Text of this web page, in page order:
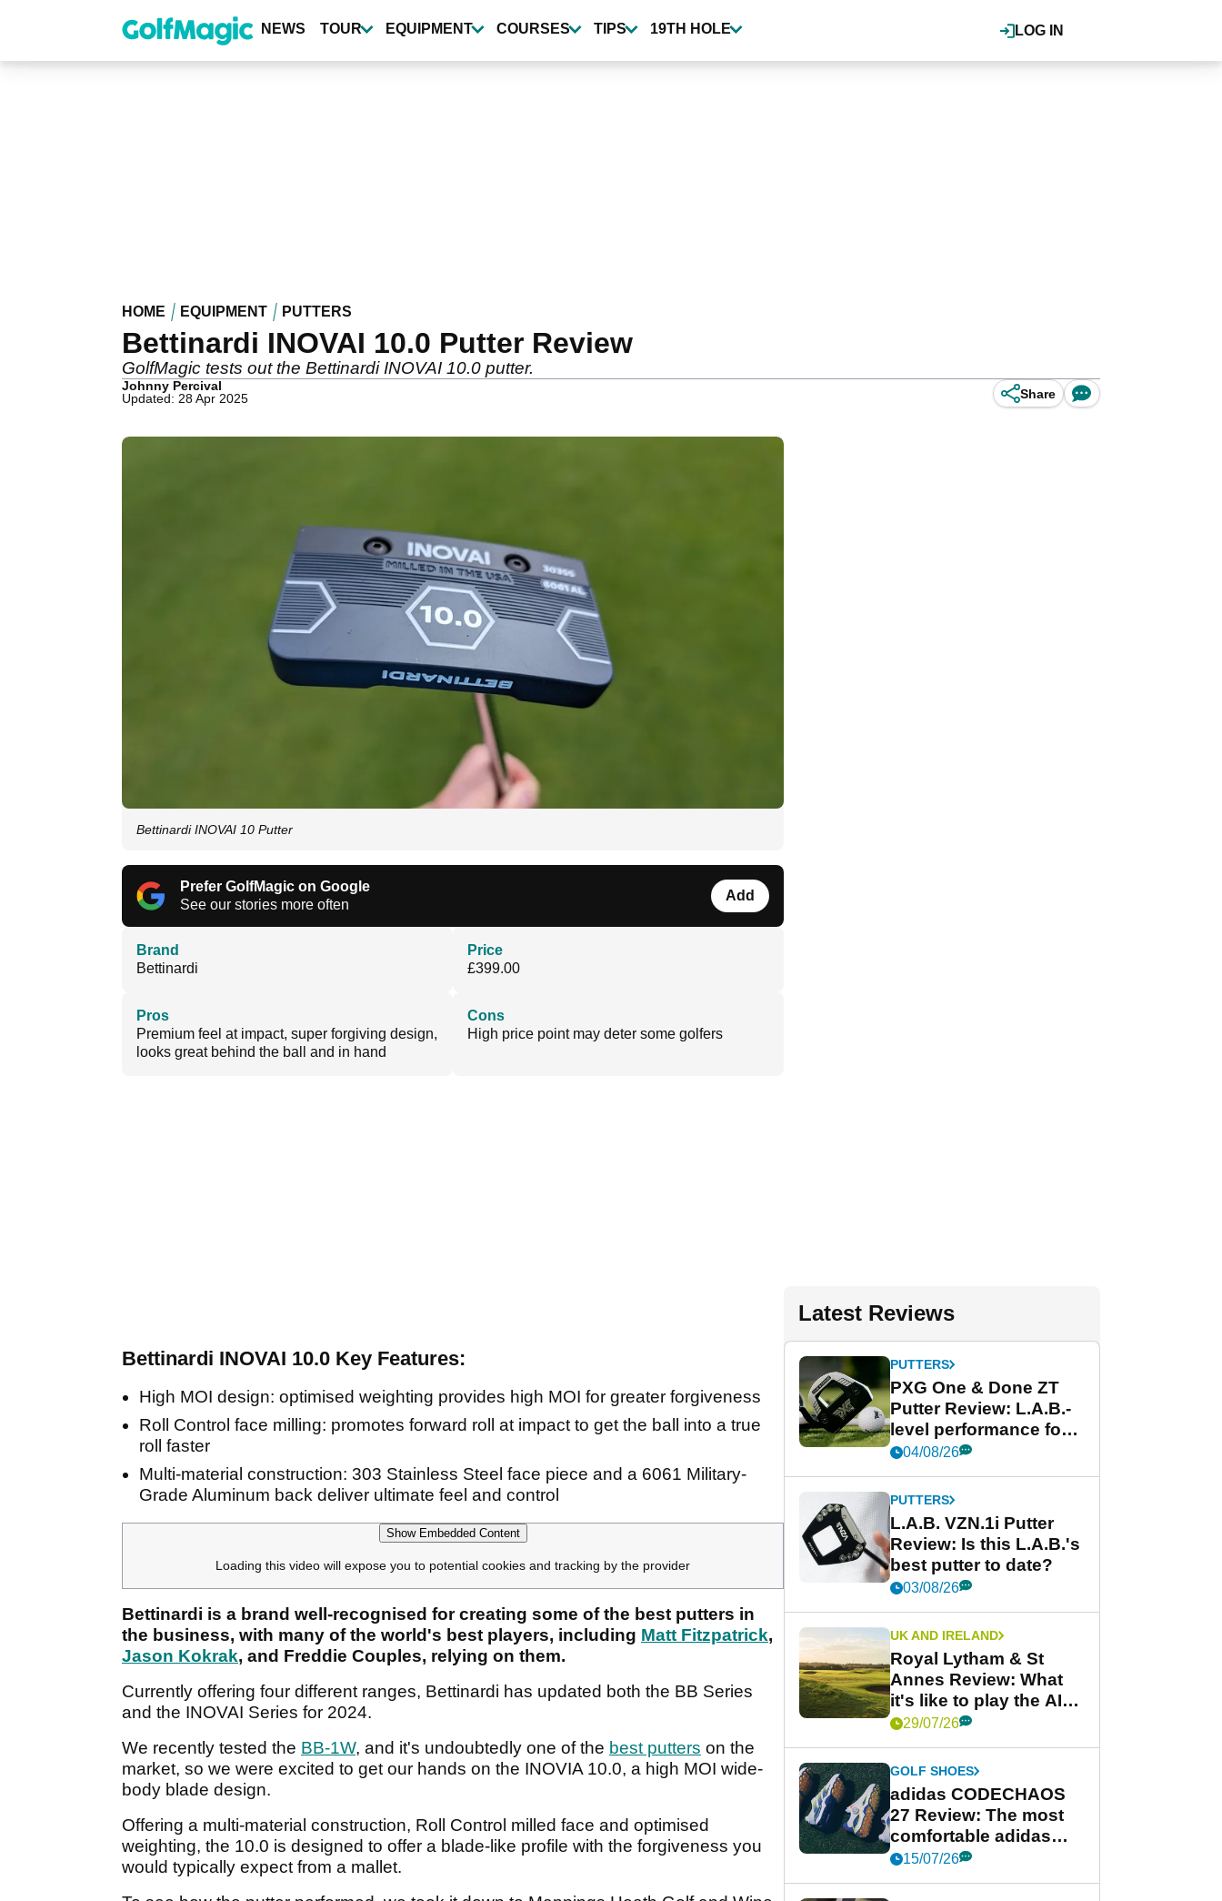
content
LOG IN
NEWS TOUR EQUIPMENT COURSES TIPS 19TH HOLE
HOME EQUIPMENT PUTTERS
Bettinardi INOVAI 10.0 Putter Review
GolfMagic tests out the Bettinardi INOVAI 10.0 putter.
Johnny Percival
Updated: 28 Apr 2025
Share
Bettinardi INOVAI 10 Putter
Prefer GolfMagic on Google
See our stories more often
Add
Brand
Bettinardi
Price
£399.00
Pros
Premium feel at impact, super forgiving design,
looks great behind the ball and in hand
Cons
High price point may deter some golfers
Bettinardi INOVAI 10.0 Key Features:
High MOI design: optimised weighting provides high MOI for greater forgiveness
Roll Control face milling: promotes forward roll at impact to get the ball into a true
roll faster
Multi-material construction: 303 Stainless Steel face piece and a 6061 Military-
Grade Aluminum back deliver ultimate feel and control
Show Embedded Content
Loading this video will expose you to potential cookies and tracking by the provider
Bettinardi is a brand well-recognised for creating some of the best putters in
the business, with many of the world's best players, including Matt Fitzpatrick,
Jason Kokrak, and Freddie Couples, relying on them.
Currently offering four different ranges, Bettinardi has updated both the BB Series
and the INOVAI Series for 2024.
We recently tested the BB-1W, and it's undoubtedly one of the best putters on the
market, so we were excited to get our hands on the INOVIA 10.0, a high MOI wide-
body blade design.
Offering a multi-material construction, Roll Control milled face and optimised
weighting, the 10.0 is designed to offer a blade-like profile with the forgiveness you
would typically expect from a mallet.
Latest Reviews
PUTTERS
PXG One & Done ZT
Putter Review: L.A.B.-
level performance for
less
04/08/26
PUTTERS
L.A.B. VZN.1i Putter
Review: Is this L.A.B.'s
best putter to date?
03/08/26
UK AND IRELAND
Royal Lytham & St
Annes Review: What
it's like to play the AIG
Women's Open venue
29/07/26
GOLF SHOES
adidas CODECHAOS
27 Review: The most
comfortable adidas
golf shoe ever?
15/07/26